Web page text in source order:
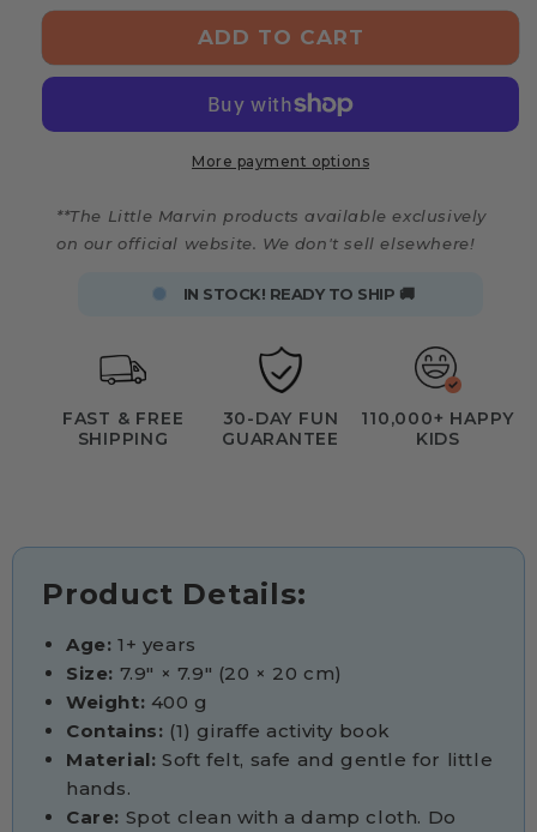
Activity
Activity
Book
ADD TO CART
More payment options
**The Little Marvin products available exclusively
on our official website. We don't sell elsewhere!
IN STOCK! READY TO SHIP 🚚
FAST & FREE
SHIPPING
30-DAY FUN
GUARANTEE
110,000+ HAPPY
KIDS
Product Details:
Age: 1+ years
Size: 7.9" × 7.9" (20 × 20 cm)
Weight: 400 g
Contains: (1) giraffe activity book
Material: Soft felt, safe and gentle for little
hands.
Care: Spot clean with a damp cloth. Do